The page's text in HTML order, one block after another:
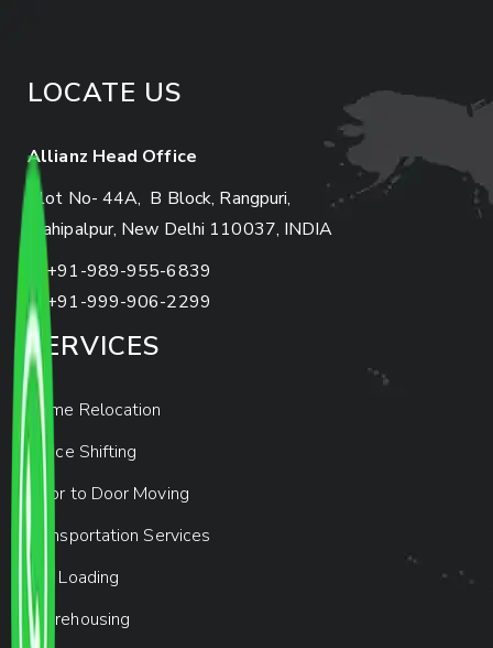
LOCATE US
Allianz Head Office
Plot No- 44A, B Block, Rangpuri,
Mahipalpur, New Delhi 110037, INDIA
+91-989-955-6839
+91-999-906-2299
SERVICES
Home Relocation
Office Shifting
Door to Door Moving
Transportation Services
Car Loading
Warehousing